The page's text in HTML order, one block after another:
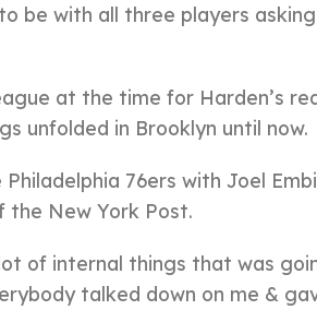
be with all three players
at the time for Harden’s
unfolded in Brooklyn until now.
76ers with Joel
the New York Post.
of internal things that was
talked down on me &